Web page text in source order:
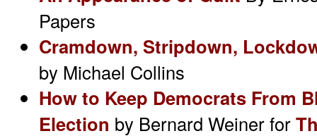
Papers
Cramdown, Stripdown,
by Michael Collins
How to Keep Democrats From
Election by Bernard Weiner for